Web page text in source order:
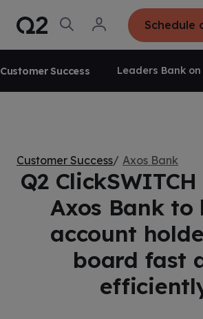
C
N
T
N
O
e
L
o
Schedule
Customer Success Leaders Bank on
Customer Success Axos Bank
Q2
Axos Bank to
account
board fast